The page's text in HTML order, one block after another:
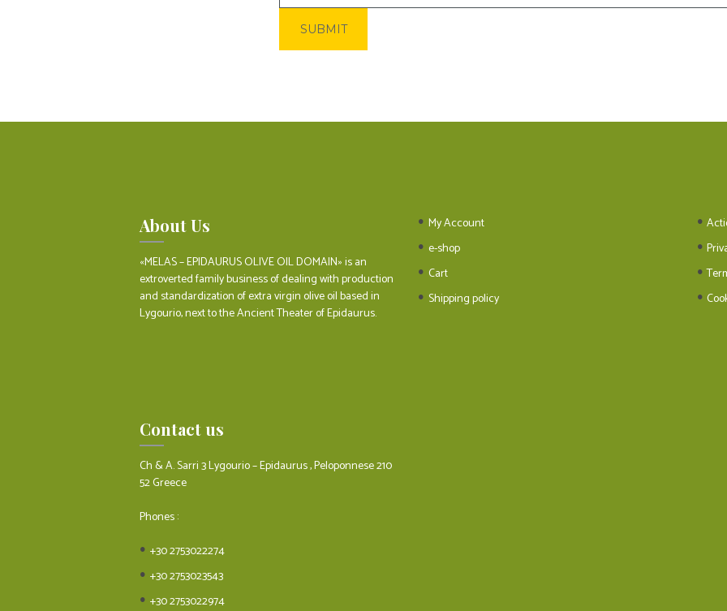
About Us
«MELAS – EPIDAURUS OLIVE OIL DOMAIN» is an
extroverted family business of dealing with production
and standardization of extra virgin olive oil based in
Lygourio, next to the Ancient Theater of Epidaurus.
My Account
e-shop
Cart
Shipping policy
Contact us
Ch & A. Sarri 3 Lygourio – Epidaurus , Peloponnese 210
52 Greece
Phones :
+30 2753022274
+30 2753023543
+30 2753022974